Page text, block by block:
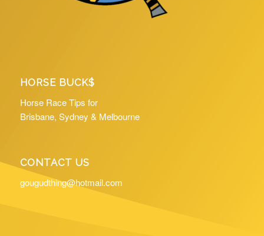
HORSE BUCK$
Horse Race Tips for
Brisbane, Sydney & Melbourne
CONTACT US
gougudthing@hotmail.com